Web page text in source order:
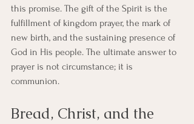
this promise. The gift of the Spirit is the
fulfillment of kingdom prayer, the mark of
new birth, and the sustaining presence of
God in His people. The ultimate answer to
prayer is not circumstance; it is
communion.
Bread, Christ, and the